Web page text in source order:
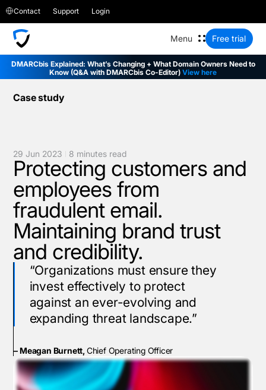
Contact Support Login
Free trial
DMARCbis Explained: What’s Changing + What Domain Owners Need to
Know (Q&A with DMARCbis Co-Editor) View here
Case study
29 Jun 2023 8 minutes read
Protecting customers and
employees from
fraudulent email.
Maintaining brand trust
and credibility.
“Organizations must ensure they
invest effectively to protect
against an ever-evolving and
expanding threat landscape.”
– Meagan Burnett, Chief Operating Officer